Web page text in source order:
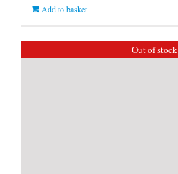
Add to basket
Out of stock